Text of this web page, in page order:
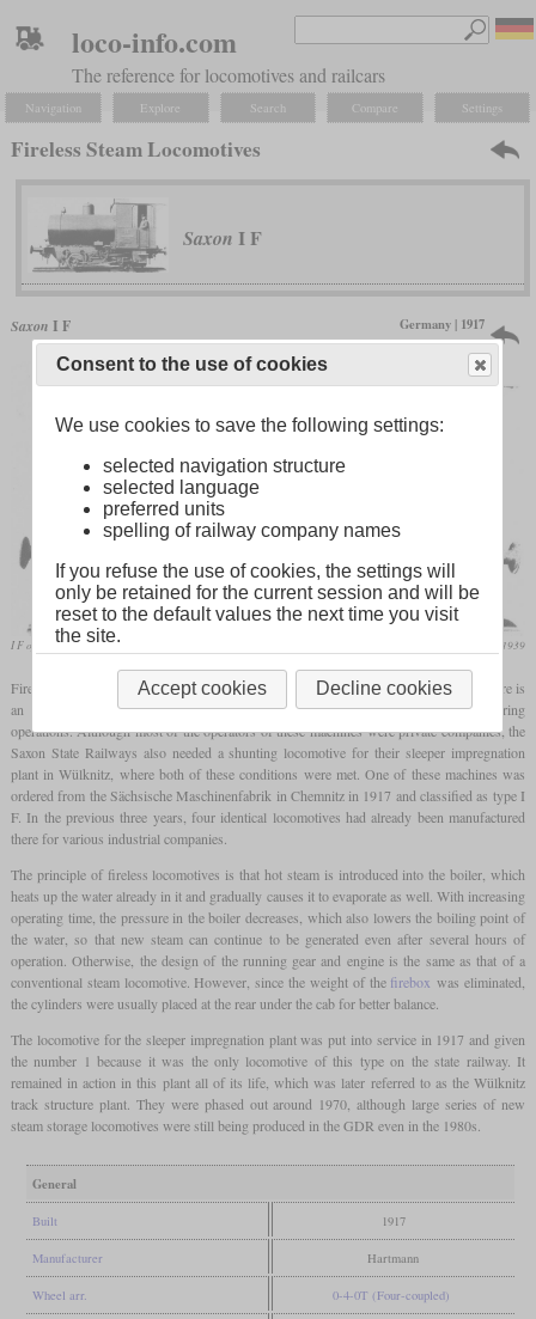
loco-info.com
The reference for locomotives and railcars
Navigation Explore Search Compare Settings
Fireless Steam Locomotives
Saxon I F
Saxon I F
Germany | 1917
only one produced
I F of the sleeper impregnation plant in Wülknitz Die Lokomotive, June 1939
Fireless steam locomotives, are used to this day primarily in industrial plants where there is
an increased risk of fire and/or where larger amounts of steam are produced during
operations. Although most of the operators of these machines were private companies, the
Saxon State Railways also needed a shunting locomotive for their sleeper impregnation
plant in Wülknitz, where both of these conditions were met. One of these machines was
ordered from the Sächsische Maschinenfabrik in Chemnitz in 1917 and classified as type I
F. In the previous three years, four identical locomotives had already been manufactured
there for various industrial companies.
The principle of fireless locomotives is that hot steam is introduced into the boiler, which
heats up the water already in it and gradually causes it to evaporate as well. With increasing
operating time, the pressure in the boiler decreases, which also lowers the boiling point of
the water, so that new steam can continue to be generated even after several hours of
operation. Otherwise, the design of the running gear and engine is the same as that of a
conventional steam locomotive. However, since the weight of the firebox was eliminated,
the cylinders were usually placed at the rear under the cab for better balance.
The locomotive for the sleeper impregnation plant was put into service in 1917 and given
the number 1 because it was the only locomotive of this type on the state railway. It
remained in action in this plant all of its life, which was later referred to as the Wülknitz
track structure plant. They were phased out around 1970, although large series of new
steam storage locomotives were still being produced in the GDR even in the 1980s.
General
Built 1917
Manufacturer Hartmann
Wheel arr. 0-4-0T (Four-coupled)
Consent to the use of cookies
We use cookies to save the following settings:
selected navigation structure
selected language
preferred units
spelling of railway company names
If you refuse the use of cookies, the settings will
only be retained for the current session and will be
reset to the default values the next time you visit
the site.
Accept cookies Decline cookies